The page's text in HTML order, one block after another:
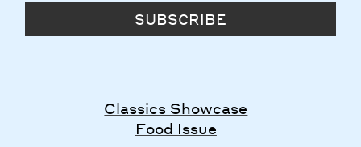
SUBSCRIBE
Classics Showcase
Food Issue